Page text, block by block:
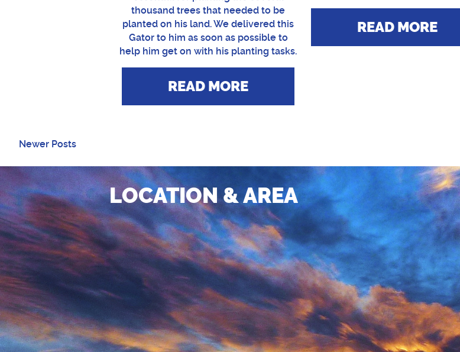
thousand trees that needed to be
planted on his land. We delivered this
Gator to him as soon as possible to
help him get on with his planting tasks.
READ MORE
READ MORE
Newer Posts
LOCATION & AREA